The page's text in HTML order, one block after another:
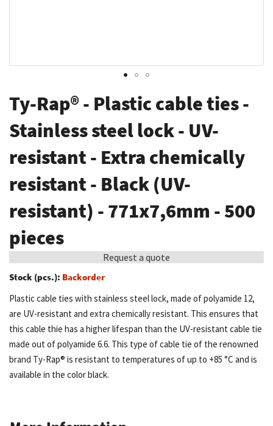
the
beginning
of
the
images
Ty-Rap® - Plastic cable ties -
Stainless steel lock - UV-
resistant - Extra chemically
resistant - Black (UV-
resistant) - 771x7,6mm - 500
pieces
Request a quote
Stock (pcs.): Backorder
Plastic cable ties with stainless steel lock, made of polyamide 12,
are UV-resistant and extra chemically resistant. This ensures that
this cable thie has a higher lifespan than the UV-resistant cable tie
made out of polyamide 6.6. This type of cable tie of the renowned
brand Ty-Rap® is resistant to temperatures of up to +85 °C and is
available in the color black.